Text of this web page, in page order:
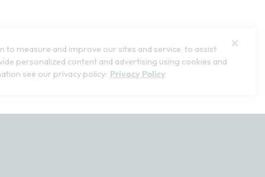
measure and improve our sites and service, to assist
personalized content and advertising using cookies and
see our privacy policy: Privacy Policy